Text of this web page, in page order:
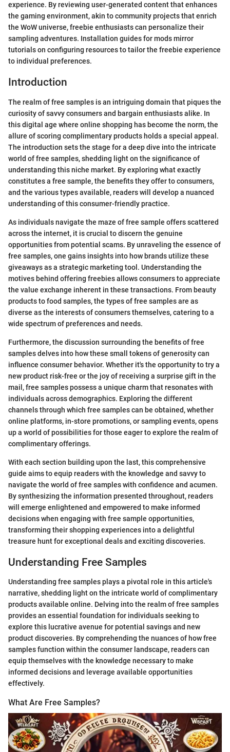
experience. By reviewing user-generated content that enhances
the gaming environment, akin to community projects that enrich
the WoW universe, freebie enthusiasts can personalize their
sampling adventures. Installation guides for mods mirror
tutorials on configuring resources to tailor the freebie experience
to individual preferences.
Introduction
The realm of free samples is an intriguing domain that piques the
curiosity of savvy consumers and bargain enthusiasts alike. In
this digital age where online shopping has become the norm, the
allure of scoring complimentary products holds a special appeal.
The introduction sets the stage for a deep dive into the intricate
world of free samples, shedding light on the significance of
understanding this niche market. By exploring what exactly
constitutes a free sample, the benefits they offer to consumers,
and the various types available, readers will develop a nuanced
understanding of this consumer-friendly practice.
As individuals navigate the maze of free sample offers scattered
across the internet, it is crucial to discern the genuine
opportunities from potential scams. By unraveling the essence of
free samples, one gains insights into how brands utilize these
giveaways as a strategic marketing tool. Understanding the
motives behind offering freebies allows consumers to appreciate
the value exchange inherent in these transactions. From beauty
products to food samples, the types of free samples are as
diverse as the interests of consumers themselves, catering to a
wide spectrum of preferences and needs.
Furthermore, the discussion surrounding the benefits of free
samples delves into how these small tokens of generosity can
influence consumer behavior. Whether it's the opportunity to try a
new product risk-free or the joy of receiving a surprise gift in the
mail, free samples possess a unique charm that resonates with
individuals across demographics. Exploring the different
channels through which free samples can be obtained, whether
online platforms, in-store promotions, or sampling events, opens
up a world of possibilities for those eager to explore the realm of
complimentary offerings.
With each section building upon the last, this comprehensive
guide aims to equip readers with the knowledge and savvy to
navigate the world of free samples with confidence and acumen.
By synthesizing the information presented throughout, readers
will emerge enlightened and empowered to make informed
decisions when engaging with free sample opportunities,
transforming their shopping experiences into a delightful
treasure hunt for exceptional deals and exciting discoveries.
Understanding Free Samples
Understanding free samples plays a pivotal role in this article's
narrative, shedding light on the intricate world of complimentary
products available online. Delving into the realm of free samples
provides an essential foundation for individuals seeking to
explore this lucrative avenue for potential savings and new
product discoveries. By comprehending the nuances of how free
samples function within the consumer landscape, readers can
equip themselves with the knowledge necessary to make
informed decisions and leverage available opportunities
effectively.
What Are Free Samples?